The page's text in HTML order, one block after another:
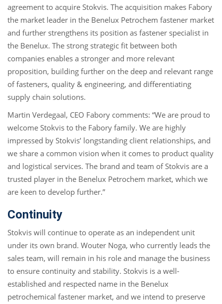
agreement to acquire Stokvis. The acquisition makes Fabory
the market leader in the Benelux Petrochem fastener market
and further strengthens its position as fastener specialist in
the Benelux. The strong strategic fit between both
companies enables a stronger and more relevant
proposition, building further on the deep and relevant range
of fasteners, quality & engineering, and differentiating
supply chain solutions.
Martin Verdegaal, CEO Fabory comments: “We are proud to
welcome Stokvis to the Fabory family. We are highly
impressed by Stokvis’ longstanding client relationships, and
we share a common vision when it comes to product quality
and logistical services. The brand and team of Stokvis are a
trusted player in the Benelux Petrochem market, which we
are keen to develop further.”
Continuity
Stokvis will continue to operate as an independent unit
under its own brand. Wouter Noga, who currently leads the
sales team, will remain in his role and manage the business
to ensure continuity and stability. Stokvis is a well-
established and respected name in the Benelux
petrochemical fastener market, and we intend to preserve